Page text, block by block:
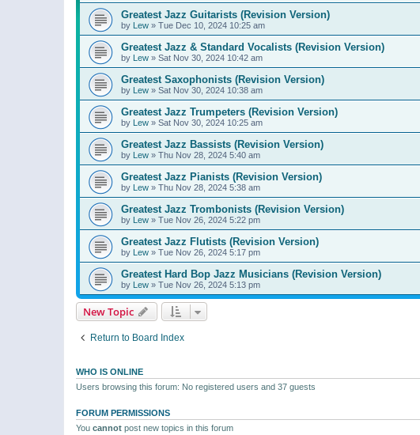
Greatest Jazz Guitarists (Revision Version)
by Lew » Tue Dec 10, 2024 10:25 am
Greatest Jazz & Standard Vocalists (Revision Version)
by Lew » Sat Nov 30, 2024 10:42 am
Greatest Saxophonists (Revision Version)
by Lew » Sat Nov 30, 2024 10:38 am
Greatest Jazz Trumpeters (Revision Version)
by Lew » Sat Nov 30, 2024 10:25 am
Greatest Jazz Bassists (Revision Version)
by Lew » Thu Nov 28, 2024 5:40 am
Greatest Jazz Pianists (Revision Version)
by Lew » Thu Nov 28, 2024 5:38 am
Greatest Jazz Trombonists (Revision Version)
by Lew » Tue Nov 26, 2024 5:22 pm
Greatest Jazz Flutists (Revision Version)
by Lew » Tue Nov 26, 2024 5:17 pm
Greatest Hard Bop Jazz Musicians (Revision Version)
by Lew » Tue Nov 26, 2024 5:13 pm
New Topic
Return to Board Index
WHO IS ONLINE
Users browsing this forum: No registered users and 37 guests
FORUM PERMISSIONS
You cannot post new topics in this forum